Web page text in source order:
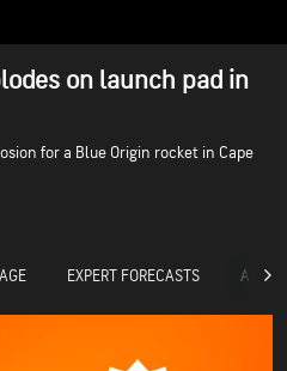
on launch pad in
for a Blue Origin rocket in Cape
EXPERT FORECASTS